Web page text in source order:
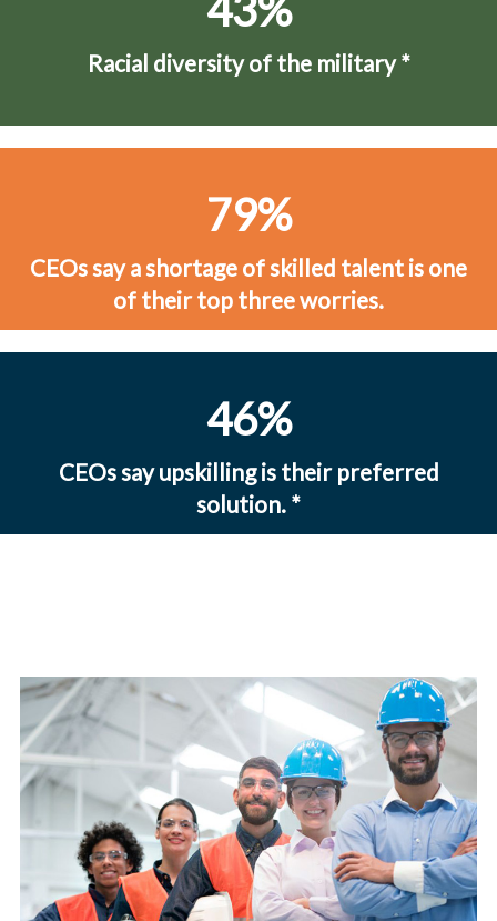
Racial diversity of the military*
79%
CEOs say a shortage of skilled talent is one
of their top three worries.
46%
CEOs say upskilling is their preferred
solution. *